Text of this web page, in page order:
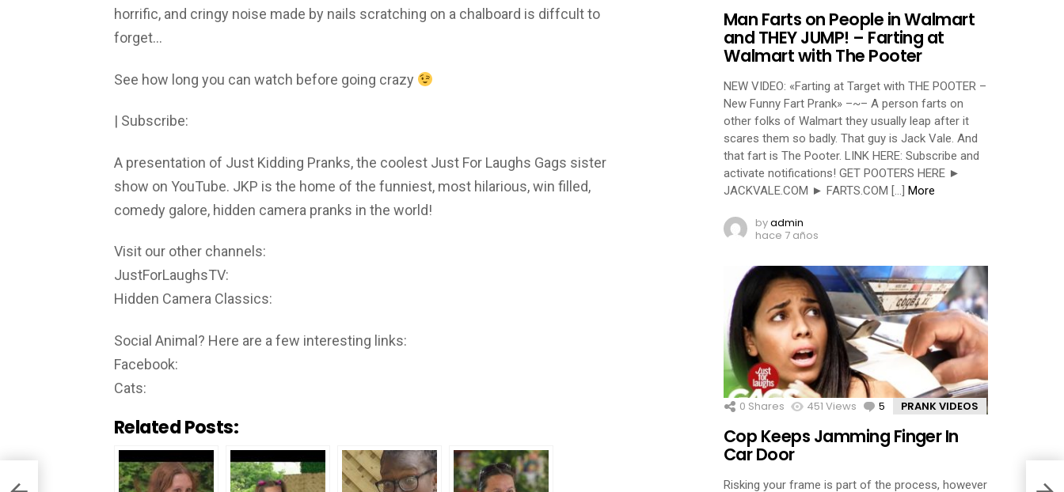
horrific, and cringy noise made by nails scratching on a chalboard is diffcult to
forget…
See how long you can watch before going crazy
| Subscribe:
A presentation of Just Kidding Pranks, the coolest Just For Laughs Gags sister
show on YouTube. JKP is the home of the funniest, most hilarious, win filled,
comedy galore, hidden camera pranks in the world!
Visit our other channels:
JustForLaughsTV:
Hidden Camera Classics:
Social Animal? Here are a few interesting links:
Facebook:
Cats:
Related Posts:
Man Farts on People in Walmart
and THEY JUMP! – Farting at
Walmart with The Pooter
NEW VIDEO: «Farting at Target with THE POOTER –
New Funny Fart Prank» –~– A person farts on
other folks of Walmart they usually leap after it
scares them so badly. That guy is Jack Vale. And
that fart is The Pooter. LINK HERE: Subscribe and
activate notifications! GET POOTERS HERE ►
JACKVALE.COM ► FARTS.COM […] More
byadmin
hace 7 años
0 Shares 451 Views 5 Comments
PRANK VIDEOS
Cop Keeps Jamming Finger In
Car Door
Risking your frame is part of the process, however